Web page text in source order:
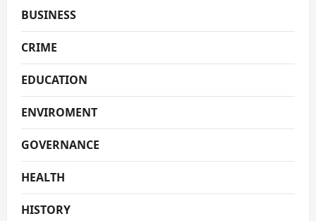
BUSINESS
CRIME
EDUCATION
ENVIROMENT
GOVERNANCE
HEALTH
HISTORY